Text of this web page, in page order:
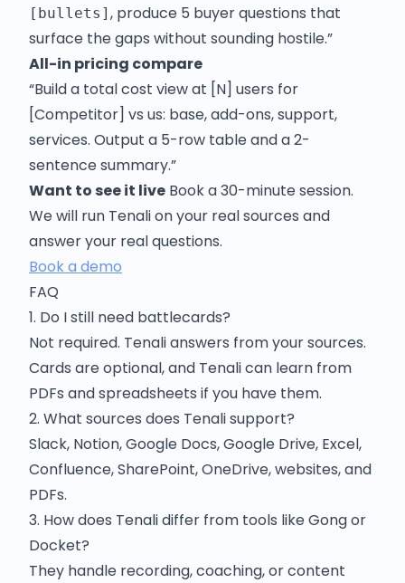
[bullets] , produce 5 buyer questions that
surface the gaps without sounding hostile.”
All-in pricing compare
“Build a total cost view at [N] users for
[Competitor] vs us: base, add-ons, support,
services. Output a 5-row table and a 2-
sentence summary.”
Want to see it live Book a 30-minute session.
We will run Tenali on your real sources and
answer your real questions.
Book a demo
FAQ
1. Do I still need battlecards?
Not required. Tenali answers from your sources.
Cards are optional, and Tenali can learn from
PDFs and spreadsheets if you have them.
2. What sources does Tenali support?
Slack, Notion, Google Docs, Google Drive, Excel,
Confluence, SharePoint, OneDrive, websites, and
PDFs.
3. How does Tenali differ from tools like Gong or
Docket?
They handle recording, coaching, or content